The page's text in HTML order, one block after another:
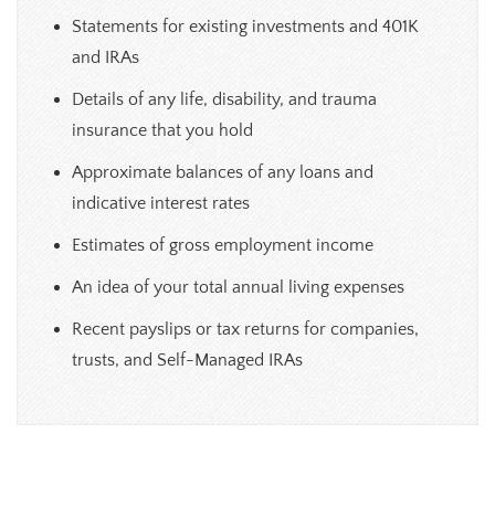
Statements for existing investments and 401K
and IRAs
Details of any life, disability, and trauma
insurance that you hold
Approximate balances of any loans and
indicative interest rates
Estimates of gross employment income
An idea of your total annual living expenses
Recent payslips or tax returns for companies,
trusts, and Self-Managed IRAs